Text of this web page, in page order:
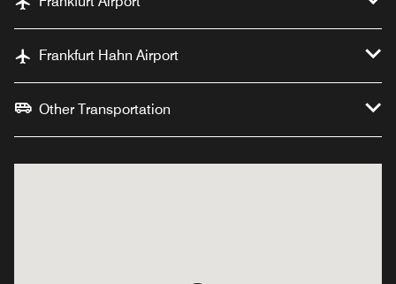
Frankfurt Hahn Airport
Other Transportation